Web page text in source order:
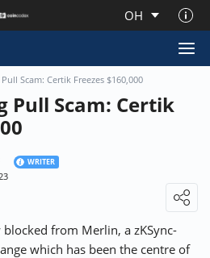
OH
Scam: Certik Freezes $160,000
Pull Scam: Certik
WRITER
from Merlin, a zKSync-
which has been the centre of